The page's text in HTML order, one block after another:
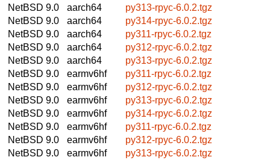
NetBSD 9.0
aarch64
py313-rpyc-6.0.2.tgz
NetBSD 9.0
aarch64
py314-rpyc-6.0.2.tgz
NetBSD 9.0
aarch64
py311-rpyc-6.0.2.tgz
NetBSD 9.0
aarch64
py312-rpyc-6.0.2.tgz
NetBSD 9.0
aarch64
py313-rpyc-6.0.2.tgz
NetBSD 9.0
earmv6hf
py311-rpyc-6.0.2.tgz
NetBSD 9.0
earmv6hf
py312-rpyc-6.0.2.tgz
NetBSD 9.0
earmv6hf
py313-rpyc-6.0.2.tgz
NetBSD 9.0
earmv6hf
py314-rpyc-6.0.2.tgz
NetBSD 9.0
earmv6hf
py311-rpyc-6.0.2.tgz
NetBSD 9.0
earmv6hf
py312-rpyc-6.0.2.tgz
NetBSD 9.0
earmv6hf
py313-rpyc-6.0.2.tgz